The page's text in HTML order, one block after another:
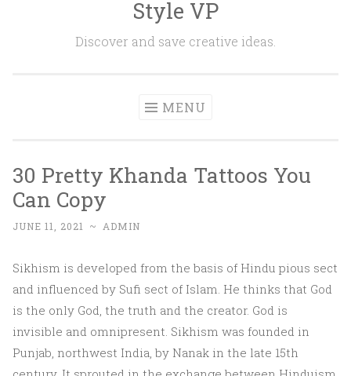
Style VP
Discover and save creative ideas.
MENU
30 Pretty Khanda Tattoos You
Can Copy
JUNE 11, 2021 ~ ADMIN
Sikhism is developed from the basis of Hindu pious sect
and influenced by Sufi sect of Islam. He thinks that God
is the only God, the truth and the creator. God is
invisible and omnipresent. Sikhism was founded in
Punjab, northwest India, by Nanak in the late 15th